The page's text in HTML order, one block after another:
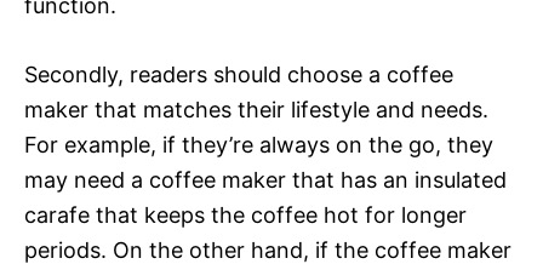
function.
Secondly, readers should choose a coffee
maker that matches their lifestyle and needs.
For example, if they’re always on the go, they
may need a coffee maker that has an insulated
carafe that keeps the coffee hot for longer
periods. On the other hand, if the coffee maker